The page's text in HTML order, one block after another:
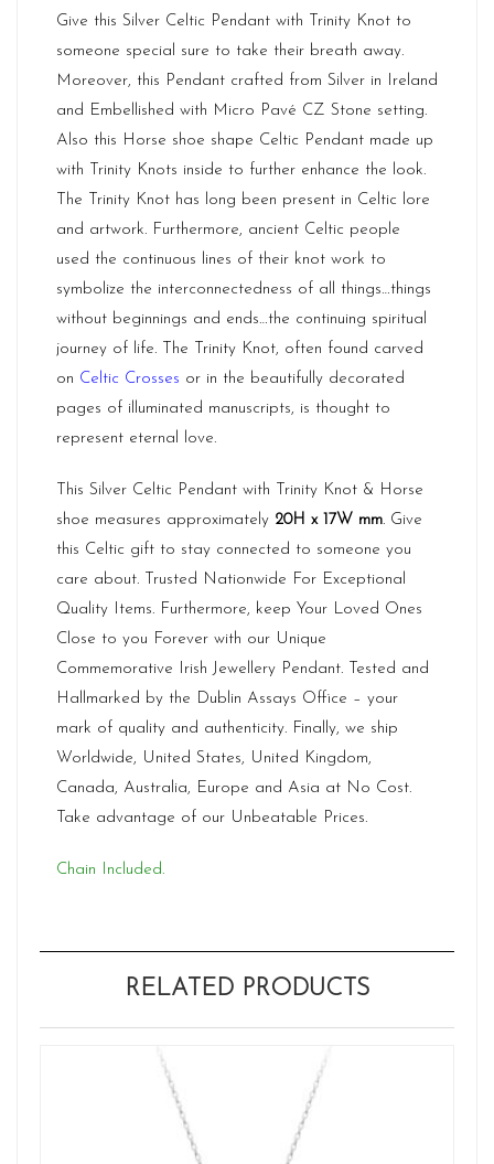
Give this Silver Celtic Pendant with Trinity Knot to
someone special sure to take their breath away.
Moreover, this Pendant crafted from Silver in Ireland
and Embellished with Micro Pavé CZ Stone setting.
Also this Horse shoe shape Celtic Pendant made up
with Trinity Knots inside to further enhance the look.
The Trinity Knot has long been present in Celtic lore
and artwork. Furthermore, ancient Celtic people
used the continuous lines of their knot work to
symbolize the interconnectedness of all things…things
without beginnings and ends…the continuing spiritual
journey of life. The Trinity Knot, often found carved
on Celtic Crosses or in the beautifully decorated
pages of illuminated manuscripts, is thought to
represent eternal love.
This Silver Celtic Pendant with Trinity Knot & Horse
shoe measures approximately 20H x 17W mm. Give
this Celtic gift to stay connected to someone you
care about. Trusted Nationwide For Exceptional
Quality Items. Furthermore, keep Your Loved Ones
Close to you Forever with our Unique
Commemorative Irish Jewellery Pendant. Tested and
Hallmarked by the Dublin Assays Office – your
mark of quality and authenticity. Finally, we ship
Worldwide, United States, United Kingdom,
Canada, Australia, Europe and Asia at No Cost.
Take advantage of our Unbeatable Prices.
Chain Included.
RELATED PRODUCTS